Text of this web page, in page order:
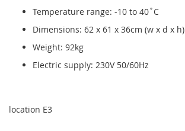
Temperature range: -10 to 40˚C
Dimensions: 62 x 61 x 36cm (w x d x h)
Weight: 92kg
Electric supply: 230V 50/60Hz
location E3